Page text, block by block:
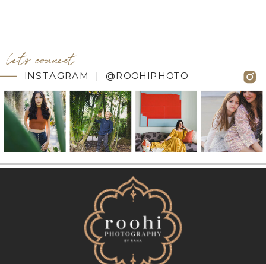
INSTAGRAM | @ROOHIPHOTO
let's connect